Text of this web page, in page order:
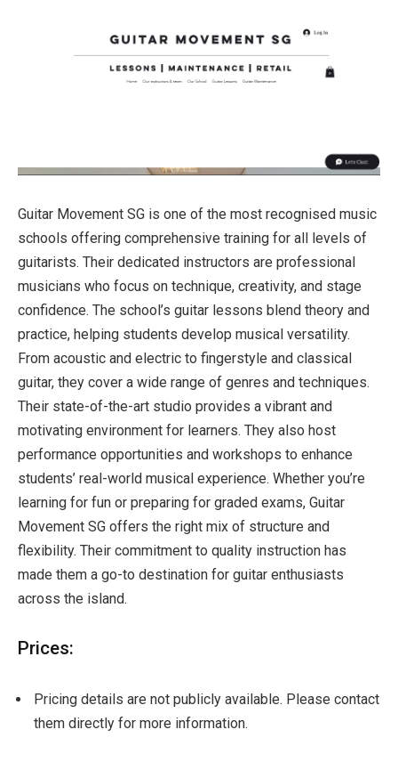
Guitar Movement SG is one of the most recognised music
schools offering comprehensive training for all levels of
guitarists. Their dedicated instructors are professional
musicians who focus on technique, creativity, and stage
confidence. The school’s guitar lessons blend theory and
practice, helping students develop musical versatility.
From acoustic and electric to fingerstyle and classical
guitar, they cover a wide range of genres and techniques.
Their state-of-the-art studio provides a vibrant and
motivating environment for learners. They also host
performance opportunities and workshops to enhance
students’ real-world musical experience. Whether you’re
learning for fun or preparing for graded exams, Guitar
Movement SG offers the right mix of structure and
flexibility. Their commitment to quality instruction has
made them a go-to destination for guitar enthusiasts
across the island.
Prices:
Pricing details are not publicly available. Please contact
them directly for more information.